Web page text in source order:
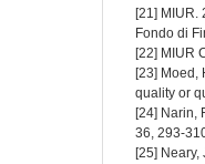
[21] MIUR.
Fondo di
[22] MIUR
[23] Moed,
quality or
[24] Narin,
36, 293-
[25]